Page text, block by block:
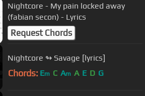
Nightcore - My pain locked away
(fabian secon) - Lyrics
Request Chords
Nightcore ↬ Savage [lyrics]
Chords: Em C Am A E D G